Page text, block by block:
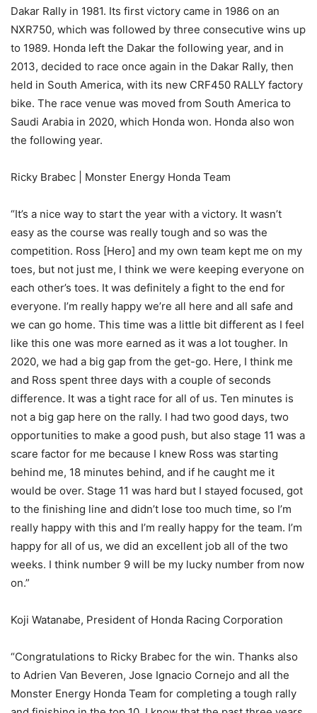
Dakar Rally in 1981. Its first victory came in 1986 on an
NXR750, which was followed by three consecutive wins up
to 1989. Honda left the Dakar the following year, and in
2013, decided to race once again in the Dakar Rally, then
held in South America, with its new CRF450 RALLY factory
bike. The race venue was moved from South America to
Saudi Arabia in 2020, which Honda won. Honda also won
the following year.
Ricky Brabec | Monster Energy Honda Team
“It’s a nice way to start the year with a victory. It wasn’t
easy as the course was really tough and so was the
competition. Ross [Hero] and my own team kept me on my
toes, but not just me, I think we were keeping everyone on
each other’s toes. It was definitely a fight to the end for
everyone. I’m really happy we’re all here and all safe and
we can go home. This time was a little bit different as I feel
like this one was more earned as it was a lot tougher. In
2020, we had a big gap from the get-go. Here, I think me
and Ross spent three days with a couple of seconds
difference. It was a tight race for all of us. Ten minutes is
not a big gap here on the rally. I had two good days, two
opportunities to make a good push, but also stage 11 was a
scare factor for me because I knew Ross was starting
behind me, 18 minutes behind, and if he caught me it
would be over. Stage 11 was hard but I stayed focused, got
to the finishing line and didn’t lose too much time, so I’m
really happy with this and I’m really happy for the team. I’m
happy for all of us, we did an excellent job all of the two
weeks. I think number 9 will be my lucky number from now
on.”
Koji Watanabe, President of Honda Racing Corporation
“Congratulations to Ricky Brabec for the win. Thanks also
to Adrien Van Beveren, Jose Ignacio Cornejo and all the
Monster Energy Honda Team for completing a tough rally